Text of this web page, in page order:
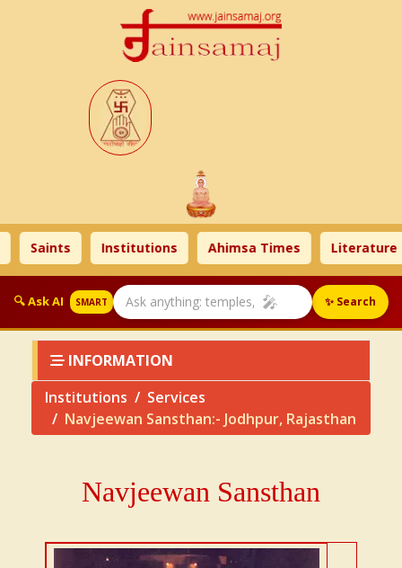
Institutions Ahimsa Times Literature
🔍 Ask AI SMART 🎤 ✨ Search
INFORMATION
Institutions
Services
Navjeewan Sansthan:- Jodhpur, Rajasthan
Navjeewan Sansthan